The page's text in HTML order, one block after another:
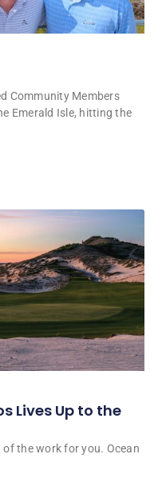
Community Members
Emerald Isle, hitting the
Lives Up to the
the work for you. Ocean